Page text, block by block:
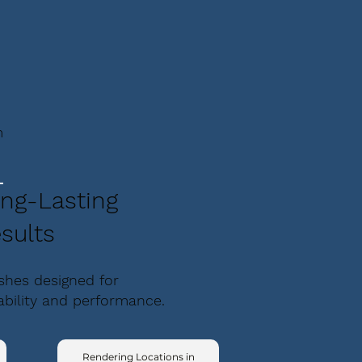
Lasting
designed for
and performance.
Rendering Locations in